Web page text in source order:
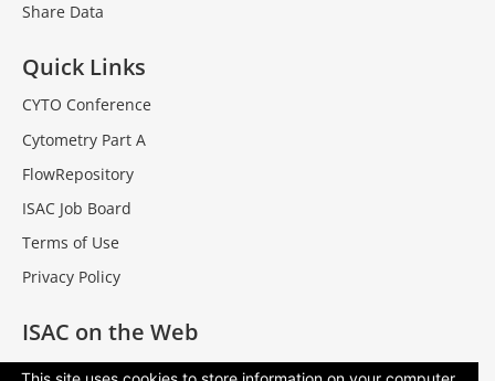
Share Data
Quick Links
CYTO Conference
Cytometry Part A
FlowRepository
ISAC Job Board
Terms of Use
Privacy Policy
ISAC on the Web
Facebook